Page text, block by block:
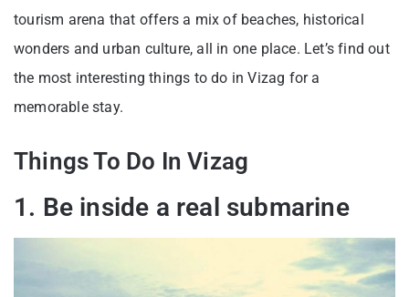
tourism arena that offers a mix of beaches, historical
wonders and urban culture, all in one place. Let’s find out
the most interesting things to do in Vizag for a
memorable stay.
Things To Do In Vizag
1. Be inside a real submarine